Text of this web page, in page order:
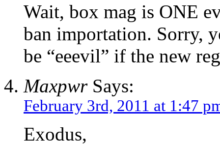
Wait, box mag is ONE
ban importation. Sorry,
be “eeevil” if the new
MaxpwrSays:
February 3rd, 2011 at 1:47
Exodus,